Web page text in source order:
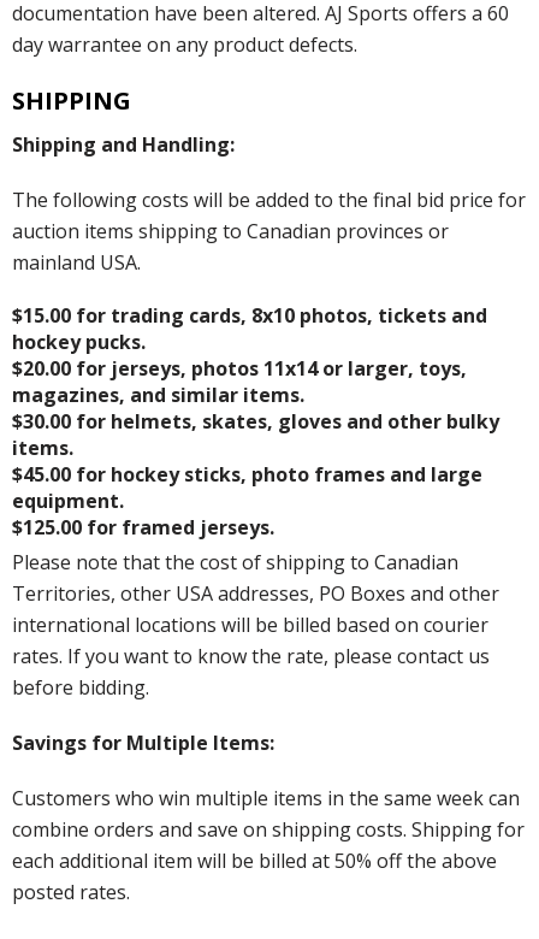
documentation have been altered. AJ Sports offers a 60
day warrantee on any product defects.
SHIPPING
Shipping and Handling:
The following costs will be added to the final bid price for
auction items shipping to Canadian provinces or
mainland USA.
$15.00 for trading cards, 8x10 photos, tickets and
hockey pucks.
$20.00 for jerseys, photos 11x14 or larger, toys,
magazines, and similar items.
$30.00 for helmets, skates, gloves and other bulky
items.
$45.00 for hockey sticks, photo frames and large
equipment.
$125.00 for framed jerseys.
Please note that the cost of shipping to Canadian
Territories, other USA addresses, PO Boxes and other
international locations will be billed based on courier
rates. If you want to know the rate, please contact us
before bidding.
Savings for Multiple Items:
Customers who win multiple items in the same week can
combine orders and save on shipping costs. Shipping for
each additional item will be billed at 50% off the above
posted rates.